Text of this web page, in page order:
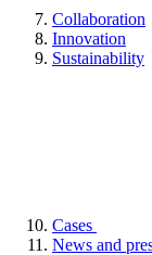
Collaboration
Innovation
Sustainability
Cases
News and